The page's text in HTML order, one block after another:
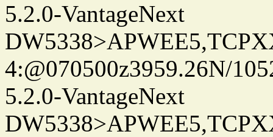
5.2.0-VantageNext
4:@070500z3959.26N/
5.2.0-VantageNext